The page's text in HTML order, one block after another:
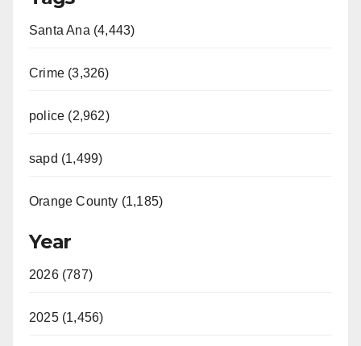
Santa Ana (4,443)
Crime (3,326)
police (2,962)
sapd (1,499)
Orange County (1,185)
Year
2026 (787)
2025 (1,456)